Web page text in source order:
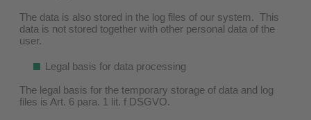
The data is also stored in the log files of our system. This
data is not stored together with other personal data of the
user.
Legal basis for data processing
The legal basis for the temporary storage of data and log
files is Art. 6 para. 1 lit. f DSGVO.